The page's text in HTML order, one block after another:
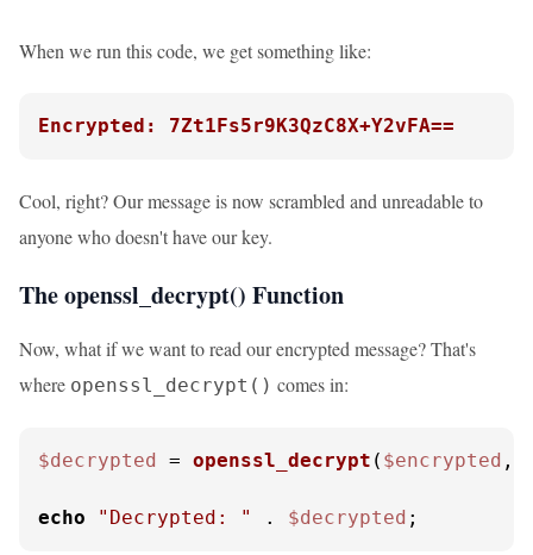
When we run this code, we get something like:
Encrypted: 7Zt1Fs5r9K3QzC8X+Y2vFA==
Cool, right? Our message is now scrambled and unreadable to
anyone who doesn't have our key.
The openssl_decrypt() Function
Now, what if we want to read our encrypted message? That's
where openssl_decrypt() comes in:
$decrypted = openssl_decrypt ( $encrypted ,
echo "Decrypted: " . $decrypted ;